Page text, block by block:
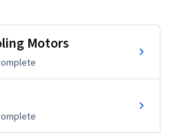
facilitates heat transfer and
cooling services.
a list of parts, you will learn
directly impacts repair
or analyzing the
Motors